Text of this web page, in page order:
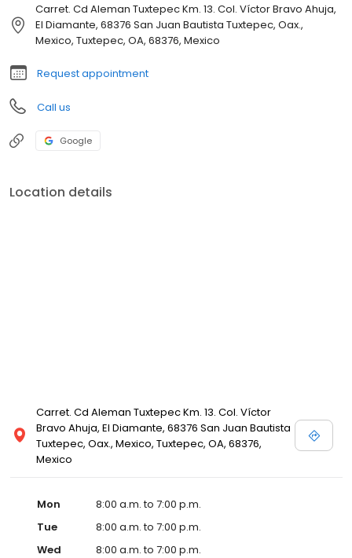
Carret. Cd Aleman Tuxtepec Km. 13. Col. Víctor Bravo Ahuja,
El Diamante, 68376 San Juan Bautista Tuxtepec, Oax.,
Mexico, Tuxtepec, OA, 68376, Mexico
Request appointment
Call us
Google
Location details
Carret. Cd Aleman Tuxtepec Km. 13. Col. Víctor
Bravo Ahuja, El Diamante, 68376 San Juan Bautista
Tuxtepec, Oax., Mexico, Tuxtepec, OA, 68376,
Mexico
Mon
8:00 a.m. to 7:00 p.m.
Tue
8:00 a.m. to 7:00 p.m.
Wed
8:00 a.m. to 7:00 p.m.